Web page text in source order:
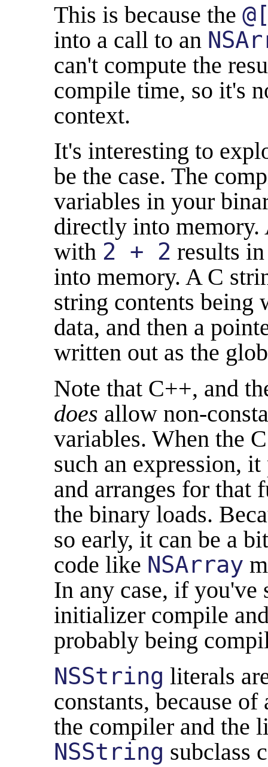
This is because the
into a call to an
can't compute the
compile time, so it's
context.
It's interesting to
be the case. The
variables in your
directly into
with 2 + 2 results
into memory. A C
string contents being
data, and then a
written out as the
Note that C++, and
does allow non-
variables. When the
such an expression,
and arranges for that
the binary loads.
so early, it can be a
code like NSArray
In any case, if you've
initializer compile
probably being
NSString literals
constants, because
the compiler and the
NSString subclass